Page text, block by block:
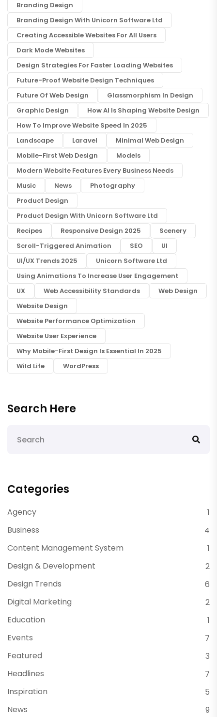
Branding Design
Branding Design With Unicorn Software Ltd
Creating Accessible Websites For All Users
Dark Mode Websites
Design Strategies For Faster Loading Websites
Future-Proof Website Design Techniques
Future Of Web Design
Glassmorphism In Design
Graphic Design
How AI Is Shaping Website Design
How To Improve Website Speed In 2025
Landscape
Laravel
Minimal Web Design
Mobile-First Web Design
Models
Modern Website Features Every Business Needs
Music
News
Photography
Product Design
Product Design With Unicorn Software Ltd
Recipes
Responsive Design 2025
Scenery
Scroll-Triggered Animation
SEO
UI
UI/UX Trends 2025
Unicorn Software Ltd
Using Animations To Increase User Engagement
UX
Web Accessibility Standards
Web Design
Website Design
Website Performance Optimization
Website User Experience
Why Mobile-First Design Is Essential In 2025
Wild Life
WordPress
Search Here
Categories
Agency
1
Business
4
Content Management System
1
Design & Development
2
Design Trends
6
Digital Marketing
2
Education
1
Events
7
Featured
3
Headlines
7
Inspiration
5
News
9